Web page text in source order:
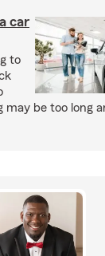
car
to
may be too long